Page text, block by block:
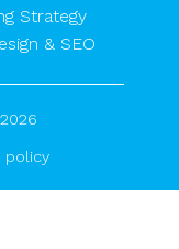
Strategy
& SEO
policy